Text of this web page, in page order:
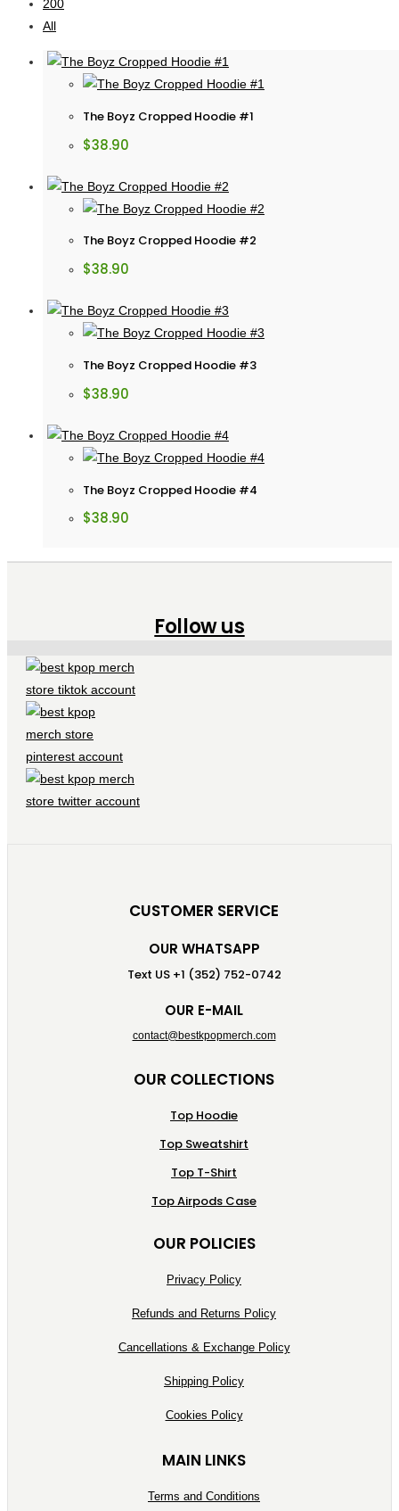
200
All
The Boyz Cropped Hoodie #1
$38.90
The Boyz Cropped Hoodie #2
$38.90
The Boyz Cropped Hoodie #3
$38.90
The Boyz Cropped Hoodie #4
$38.90
Follow us
CUSTOMER SERVICE
OUR WHATSAPP
Text US +1 (352) 752-0742
OUR E-MAIL
contact@bestkpopmerch.com
OUR COLLECTIONS
Top Hoodie
Top Sweatshirt
Top T-Shirt
Top Airpods Case
OUR POLICIES
Privacy Policy
Refunds and Returns Policy
Cancellations & Exchange Policy
Shipping Policy
Cookies Policy
MAIN LINKS
Terms and Conditions